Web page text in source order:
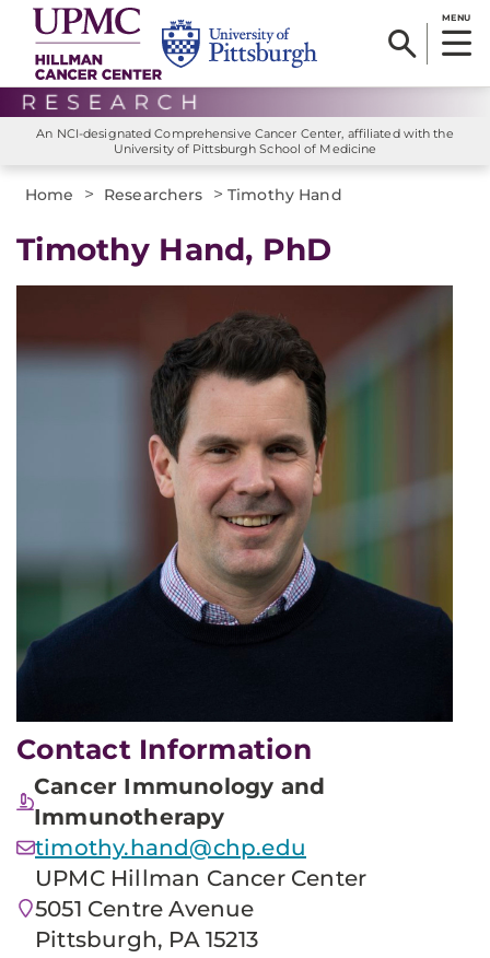
MENU
An NCI-designated Comprehensive Cancer Center, affiliated with the
University of Pittsburgh School of Medicine
Home > Researchers >Timothy Hand
Timothy Hand, PhD
Contact Information
Cancer Immunology and
Immunotherapy
timothy.hand@chp.edu
UPMC Hillman Cancer Center
5051 Centre Avenue
Pittsburgh, PA 15213